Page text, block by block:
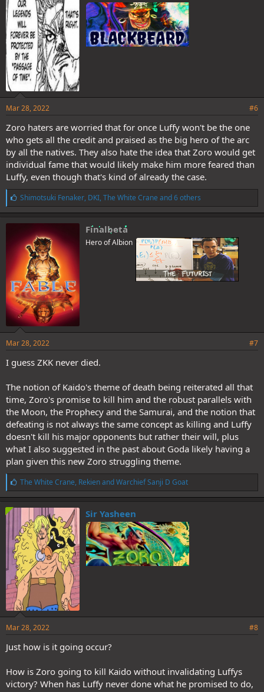
:
Mar 28, 2022 #6
Zoro haters are worried that for once Luffy won't be the one
who gets all the credit and praised as the big hero of the arc
by all the natives. They also hate the idea that Zoro would get
individual fame that would likely make him more feared than
Luffy, even though that's kind of already the case.
L
i
k
e
s
:
Shimotsuki Fenaker, DKI, The White Crane and 6 others
Finalbeta
Hero of Albion
Mar 28, 2022 #7
I guess ZKK never died.
The notion of Kaido's theme of death being reiterated all that
time, Zoro's promise to kill him and the robust parallels with
the Moon, the Prophecy and the Samurai, and the notion that
defeating is not always the same concept as killing and Luffy
doesn't kill his major opponents but rather their will, plus
what I also suggested in the past about Goda likely having a
plan given this new Zoro struggling theme.
L
i
k
e
:
The White Crane, RekienandWarchief Sanji D Goat
Sir Yasheen
Mar 28, 2022 #8
Just how is it going occur?
How is Zoro going to kill Kaido without invalidating Luffys
victory? When has Luffy never done what he promised to do,